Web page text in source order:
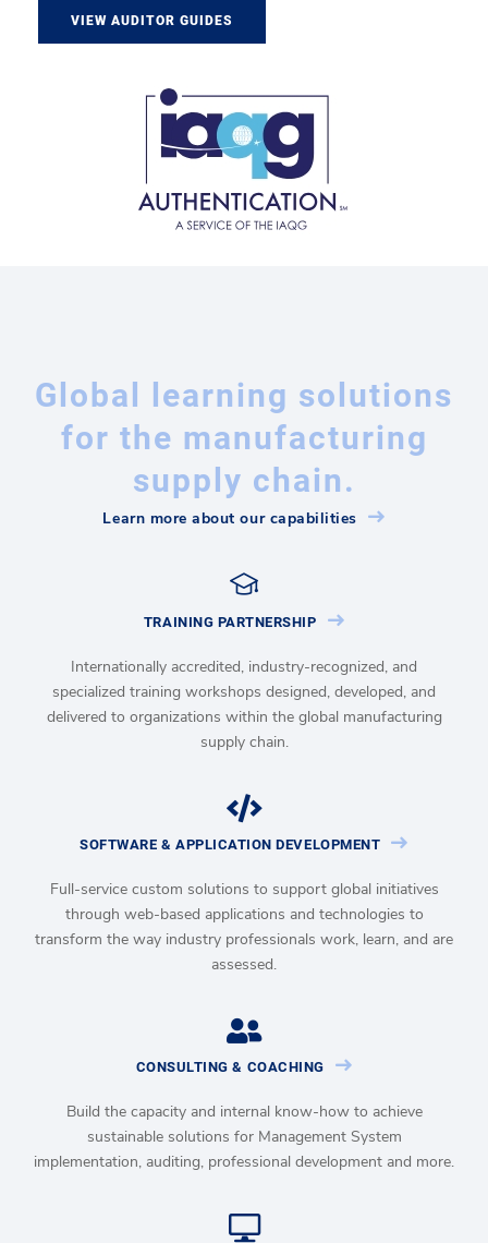
VIEW AUDITOR GUIDES
Global learning solutions
for the manufacturing
supply chain.
Learn more about our capabilities
TRAINING PARTNERSHIP
Internationally accredited, industry-recognized, and
specialized training workshops designed, developed, and
delivered to organizations within the global manufacturing
supply chain.
SOFTWARE & APPLICATION DEVELOPMENT
Full-service custom solutions to support global initiatives
through web-based applications and technologies to
transform the way industry professionals work, learn, and are
assessed.
CONSULTING & COACHING
Build the capacity and internal know-how to achieve
sustainable solutions for Management System
implementation, auditing, professional development and more.